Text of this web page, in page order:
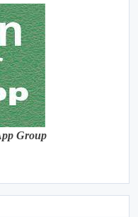
Group